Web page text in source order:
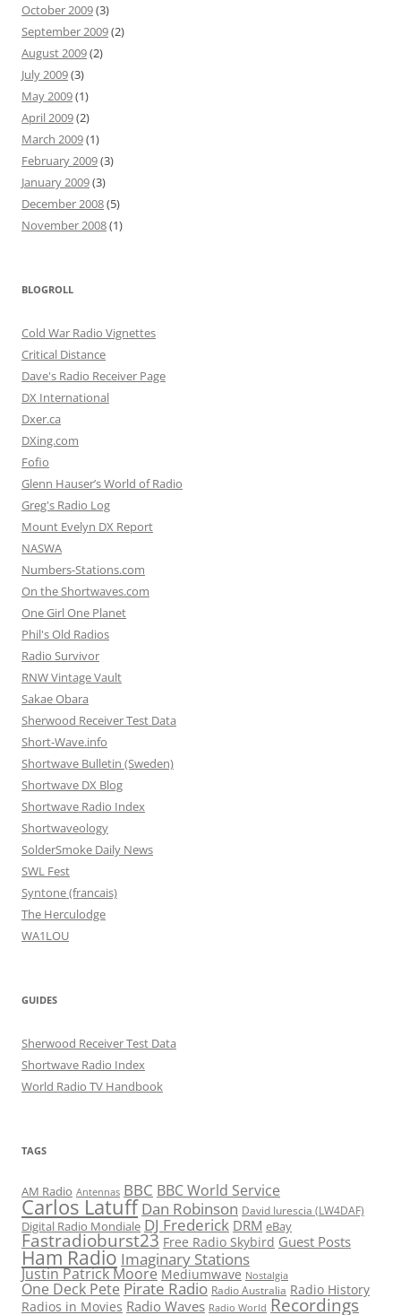
October 2009(3)
September 2009(2)
August 2009(2)
July 2009(3)
May 2009(1)
April 2009(2)
March 2009(1)
February 2009(3)
January 2009(3)
December 2008(5)
November 2008(1)
BLOGROLL
Cold War Radio Vignettes
Critical Distance
Dave's Radio Receiver Page
DX International
Dxer.ca
DXing.com
Fofio
Glenn Hauser’s World of Radio
Greg's Radio Log
Mount Evelyn DX Report
NASWA
Numbers-Stations.com
On the Shortwaves.com
One Girl One Planet
Phil's Old Radios
Radio Survivor
RNW Vintage Vault
Sakae Obara
Sherwood Receiver Test Data
Short-Wave.info
Shortwave Bulletin (Sweden)
Shortwave DX Blog
Shortwave Radio Index
Shortwaveology
SolderSmoke Daily News
SWL Fest
Syntone (francais)
The Herculodge
WA1LOU
GUIDES
Sherwood Receiver Test Data
Shortwave Radio Index
World Radio TV Handbook
TAGS
AM Radio Antennas BBC BBC World Service
Carlos Latuff Dan Robinson David Iurescia (LW4DAF)
Digital Radio Mondiale DJ Frederick DRM eBay
Fastradioburst23 Free Radio Skybird Guest Posts
Ham Radio Imaginary Stations
Justin Patrick Moore Mediumwave Nostalgia
One Deck Pete Pirate Radio Radio Australia Radio History
Radios in Movies Radio Waves Radio World Recordings